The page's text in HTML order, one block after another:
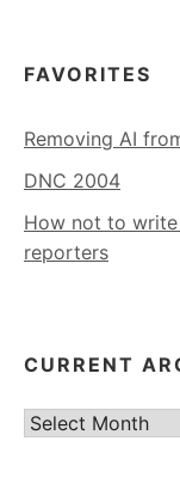
FAVORITES
Removing AI
DNC 2004
How not to
reporters
CURRENT
Current